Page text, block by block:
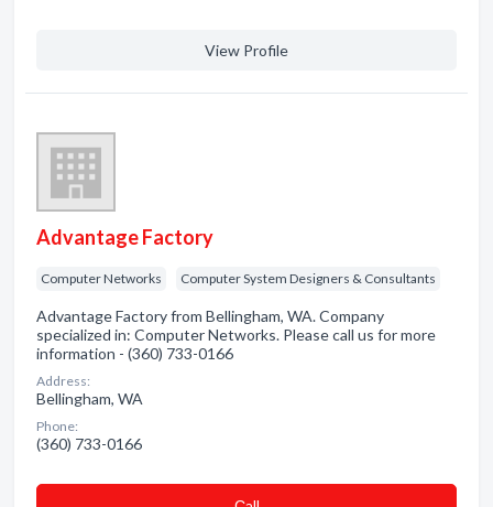
View Profile
Advantage Factory
Computer Networks Computer System Designers & Consultants
Advantage Factory from Bellingham, WA. Company
specialized in: Computer Networks. Please call us for more
information - (360) 733-0166
Address:
Bellingham, WA
Phone:
(360) 733-0166